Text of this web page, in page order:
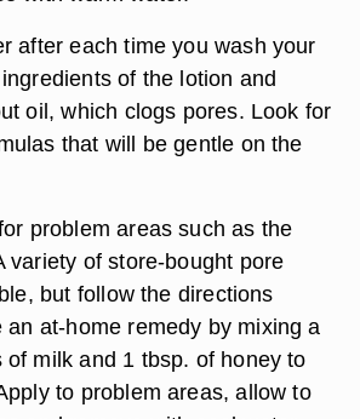
after each time you wash your
of the lotion and
oil, which clogs pores. Look for
that will be gentle on the
problem areas such as the
variety of store-bought pore
but follow the directions
an at-home remedy by mixing a
of milk and 1 tbsp. of honey to
to problem areas, allow to